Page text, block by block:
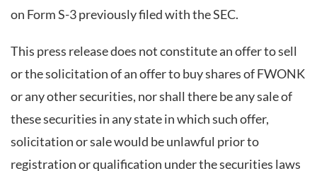
on Form S-3 previously filed with the SEC.
This press release does not constitute an offer to sell
or the solicitation of an offer to buy shares of FWONK
or any other securities, nor shall there be any sale of
these securities in any state in which such offer,
solicitation or sale would be unlawful prior to
registration or qualification under the securities laws